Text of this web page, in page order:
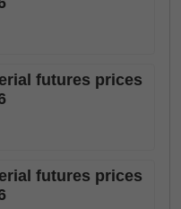
futures prices
futures prices